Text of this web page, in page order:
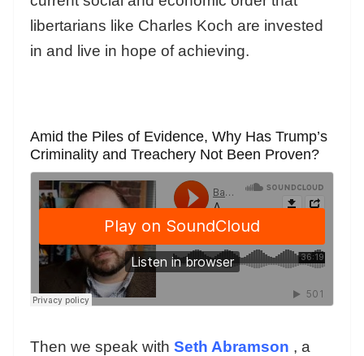
libertarians like Charles Koch are invested
in and live in hope of achieving.
Amid the Piles of Evidence, Why Has Trump’s
Criminality and Treachery Not Been Proven?
Then we speak with Seth Abramson , a